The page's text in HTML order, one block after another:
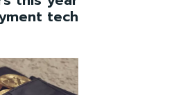
tech